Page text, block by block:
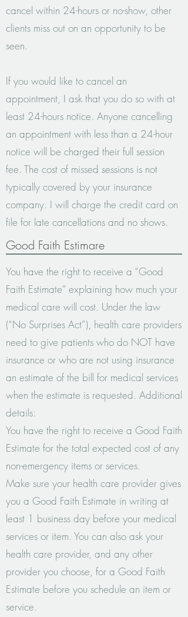
cancel within 24-hours or no-show, other
clients miss out on an opportunity to be
seen.
If you would like to cancel an
appointment, I ask that you do so with at
least 24-hours notice. Anyone cancelling
an appointment with less than a 24-hour
notice will be charged their full session
fee. The cost of missed sessions is not
typically covered by your insurance
company. I will charge the credit card on
file for late cancellations and no shows.
Good Faith Estimare
You have the right to receive a “Good
Faith Estimate” explaining how much your
medical care will cost. Under the law
(“No Surprises Act”), health care providers
need to give patients who do NOT have
insurance or who are not using insurance
an estimate of the bill for medical services
when the estimate is requested. Additional
details:
You have the right to receive a Good Faith
Estimate for the total expected cost of any
non-emergency items or services.
Make sure your health care provider gives
you a Good Faith Estimate in writing at
least 1 business day before your medical
services or item. You can also ask your
health care provider, and any other
provider you choose, for a Good Faith
Estimate before you schedule an item or
service.